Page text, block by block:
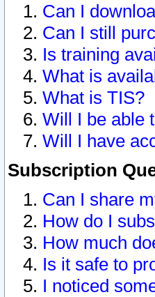
Can I
Can I still
Is training
What is
What is TIS?
Will I be able
Will I have
Subscription
Can I share
How do I
How much
Is it safe to
I noticed